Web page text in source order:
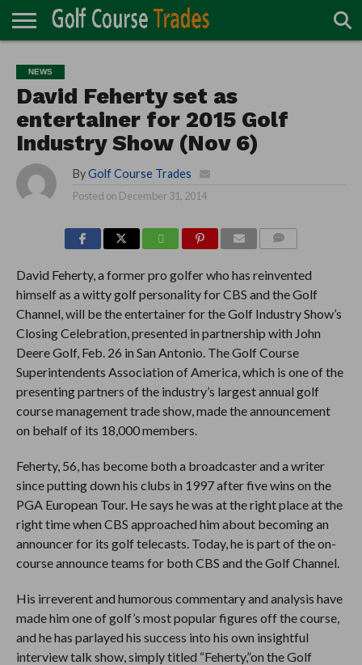
TURF
DIRECTORY
ACCESSORIES
CARTS
CHEMICALS
EQUIPMENT
GARAGE AND
MAINTENANCE
IRRIGATION/DRAINAGE
PLANTS
MOWERS
PONDS
PROFESSIONALS
STRUCTURES
NEWS
David Feherty set as
entertainer for 2015 Golf
Industry Show (Nov 6)
By Golf Course Trades
Posted on December 31, 2014
David Feherty, a former pro golfer who has reinvented
himself as a witty golf personality for CBS and the Golf
Channel, will be the entertainer for the Golf Industry Show’s
Closing Celebration, presented in partnership with John
Deere Golf, Feb. 26 in San Antonio. The Golf Course
Superintendents Association of America, which is one of the
presenting partners of the industry’s largest annual golf
course management trade show, made the announcement
on behalf of its 18,000 members.
Feherty, 56, has become both a broadcaster and a writer
since putting down his clubs in 1997 after five wins on the
PGA European Tour. He says he was at the right place at the
right time when CBS approached him about becoming an
announcer for its golf telecasts. Today, he is part of the on-
course announce teams for both CBS and the Golf Channel.
His irreverent and humorous commentary and analysis have
made him one of golf’s most popular figures off the course,
and he has parlayed his success into his own insightful
interview talk show, simply titled “Feherty,”on the Golf